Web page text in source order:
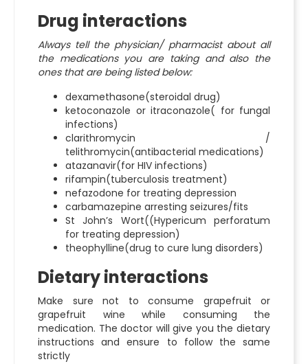
Drug interactions
Always tell the physician/ pharmacist about all
the medications you are taking and also the
ones that are being listed below:
dexamethasone(steroidal drug)
ketoconazole or itraconazole( for fungal
infections)
clarithromycin /
telithromycin(antibacterial medications)
atazanavir(for HIV infections)
rifampin(tuberculosis treatment)
nefazodone for treating depression
carbamazepine arresting seizures/fits
St John’s Wort((Hypericum perforatum
for treating depression)
theophylline(drug to cure lung disorders)
Dietary interactions
Make sure not to consume grapefruit or
grapefruit wine while consuming the
medication. The doctor will give you the dietary
instructions and ensure to follow the same
strictly